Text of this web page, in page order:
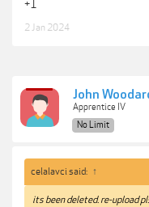
+1
2 Jan 2024
John
Apprentice IV
No Limit
celalavci said: ↑
its been deleted. re-upload